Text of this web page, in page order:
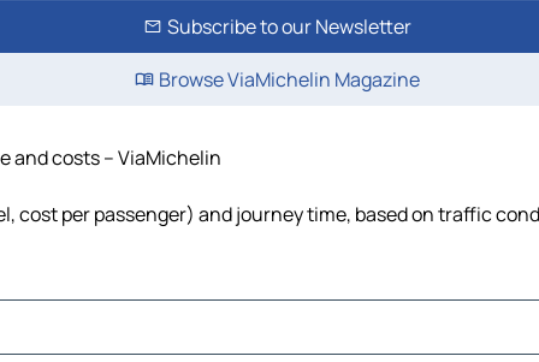
Subscribe to our Newsletter
Browse ViaMichelin Magazine
and costs – ViaMichelin
cost per passenger) and journey time, based on traffic